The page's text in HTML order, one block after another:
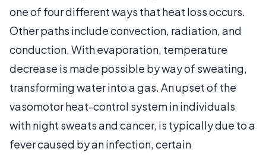
one of four different ways that heat loss occurs.
Other paths include convection, radiation, and
conduction. With evaporation, temperature
decrease is made possible by way of sweating,
transforming water into a gas. An upset of the
vasomotor heat-control system in individuals
with night sweats and cancer, is typically due to a
fever caused by an infection, certain